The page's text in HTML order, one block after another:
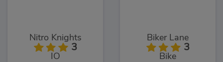
Nitro Knights
3
IO
Biker Lane
3
Bike